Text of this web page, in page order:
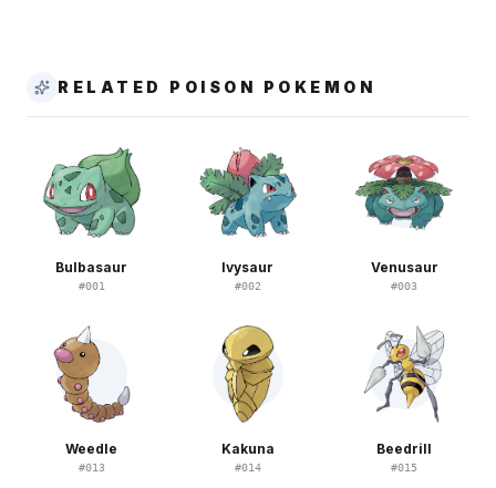
RELATED POISON POKEMON
Bulbasaur
#001
Ivysaur
#002
Venusaur
#003
Weedle
#013
Kakuna
#014
Beedrill
#015